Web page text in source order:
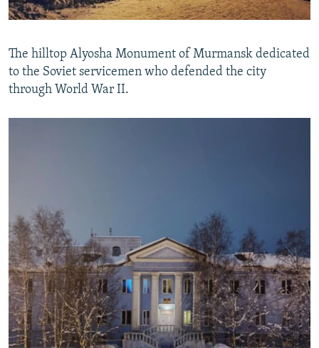
The hilltop Alyosha Monument of Murmansk dedicated
to the Soviet servicemen who defended the city
through World War II.